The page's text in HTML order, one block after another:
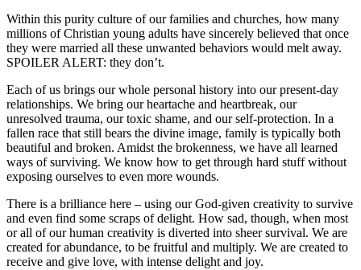
Within this purity culture of our families and churches, how many
millions of Christian young adults have sincerely believed that once
they were married all these unwanted behaviors would melt away.
SPOILER ALERT: they don’t.
Each of us brings our whole personal history into our present-day
relationships. We bring our heartache and heartbreak, our
unresolved trauma, our toxic shame, and our self-protection. In a
fallen race that still bears the divine image, family is typically both
beautiful and broken. Amidst the brokenness, we have all learned
ways of surviving. We know how to get through hard stuff without
exposing ourselves to even more wounds.
There is a brilliance here – using our God-given creativity to survive
and even find some scraps of delight. How sad, though, when most
or all of our human creativity is diverted into sheer survival. We are
created for abundance, to be fruitful and multiply. We are created to
receive and give love, with intense delight and joy.